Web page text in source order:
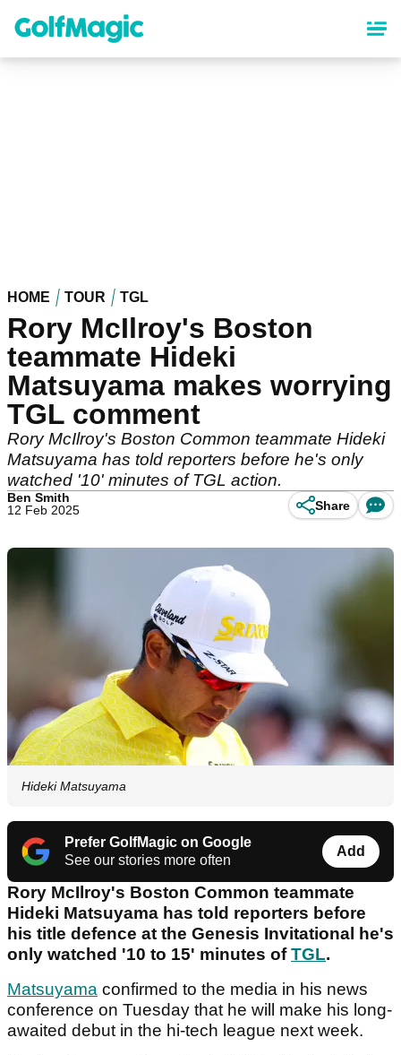
content
HOME TOUR TGL
Rory McIlroy's Boston
teammate Hideki
Matsuyama makes worrying
TGL comment
Rory McIlroy's Boston Common teammate Hideki
Matsuyama has told reporters before he's only
watched '10' minutes of TGL action.
Ben Smith
12 Feb 2025
Share
Hideki Matsuyama
Prefer GolfMagic on Google
See our stories more often
Add
Rory McIlroy's Boston Common teammate
Hideki Matsuyama has told reporters before
his title defence at the Genesis Invitational he's
only watched '10 to 15' minutes ofTGL.
Matsuyama confirmed to the media in his news
conference on Tuesday that he will make his long-
awaited debut in the hi-tech league next week.